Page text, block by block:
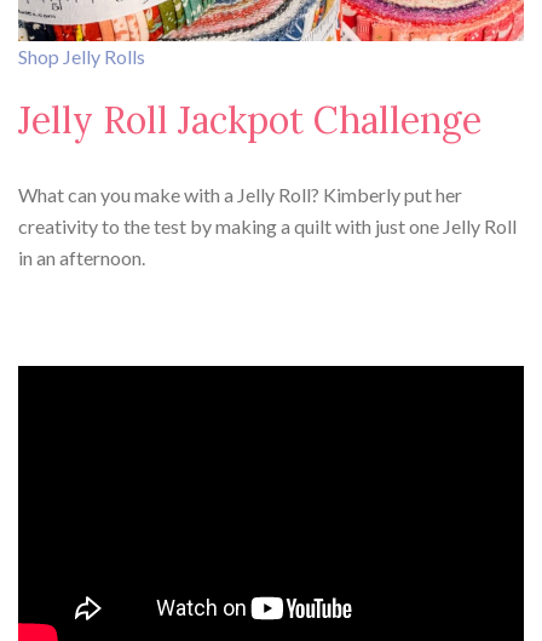
Shop Jelly Rolls
Jelly Roll Jackpot Challenge
What can you make with a Jelly Roll? Kimberly put her
creativity to the test by making a quilt with just one Jelly Roll
in an afternoon.